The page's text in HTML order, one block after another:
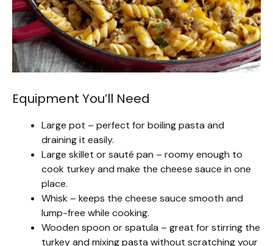
Equipment You’ll Need
Large pot – perfect for boiling pasta and
draining it easily.
Large skillet or sauté pan – roomy enough to
cook turkey and make the cheese sauce in one
place.
Whisk – keeps the cheese sauce smooth and
lump-free while cooking.
Wooden spoon or spatula – great for stirring the
turkey and mixing pasta without scratching your